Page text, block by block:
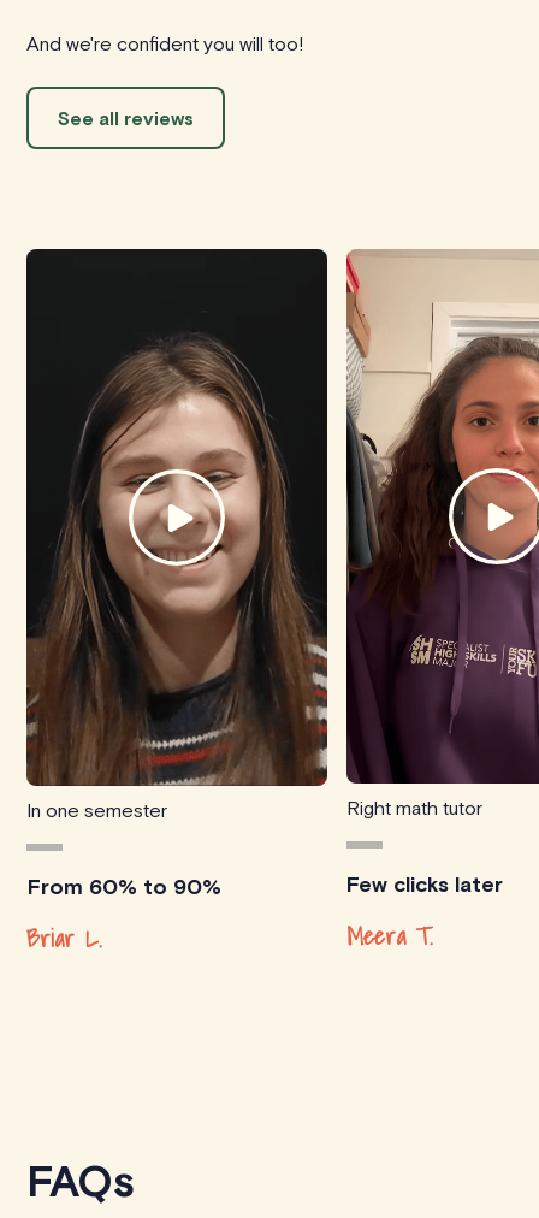
And we're confident you will too!
See all reviews
In one semester
From 60% to 90%
Briar L.
Right math tutor
Few clicks later
Meera T.
FAQs